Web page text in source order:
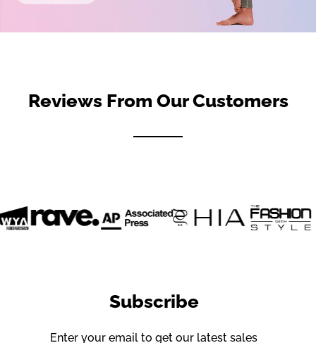
Reviews From Our Customers
Subscribe
Enter your email to get our latest sales